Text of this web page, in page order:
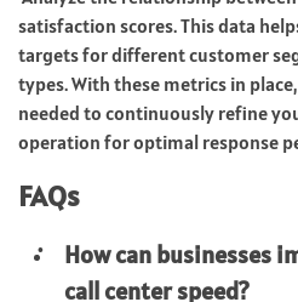
satisfaction scores. This data
targets for different customer
types. With these metrics in
needed to continuously refine
operation for optimal response
FAQs
How can businesses
call center speed?